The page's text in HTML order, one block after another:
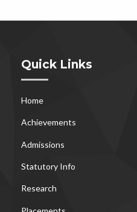
Quick Links
Home
Achievements
Admissions
Statutory Info
Research